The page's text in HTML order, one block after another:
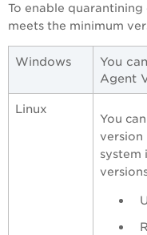
To enable
meets the minimum
Windows
You
Agent
Linux
You
version
system